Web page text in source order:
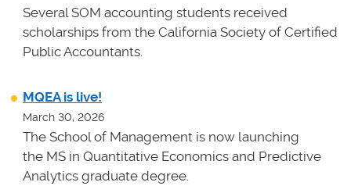
Several SOM accounting students received
scholarships from the California Society of Certified
Public Accountants.
MQEA is live!
March 30, 2026
The School of Management is now launching
the MS in Quantitative Economics and Predictive
Analytics graduate degree.